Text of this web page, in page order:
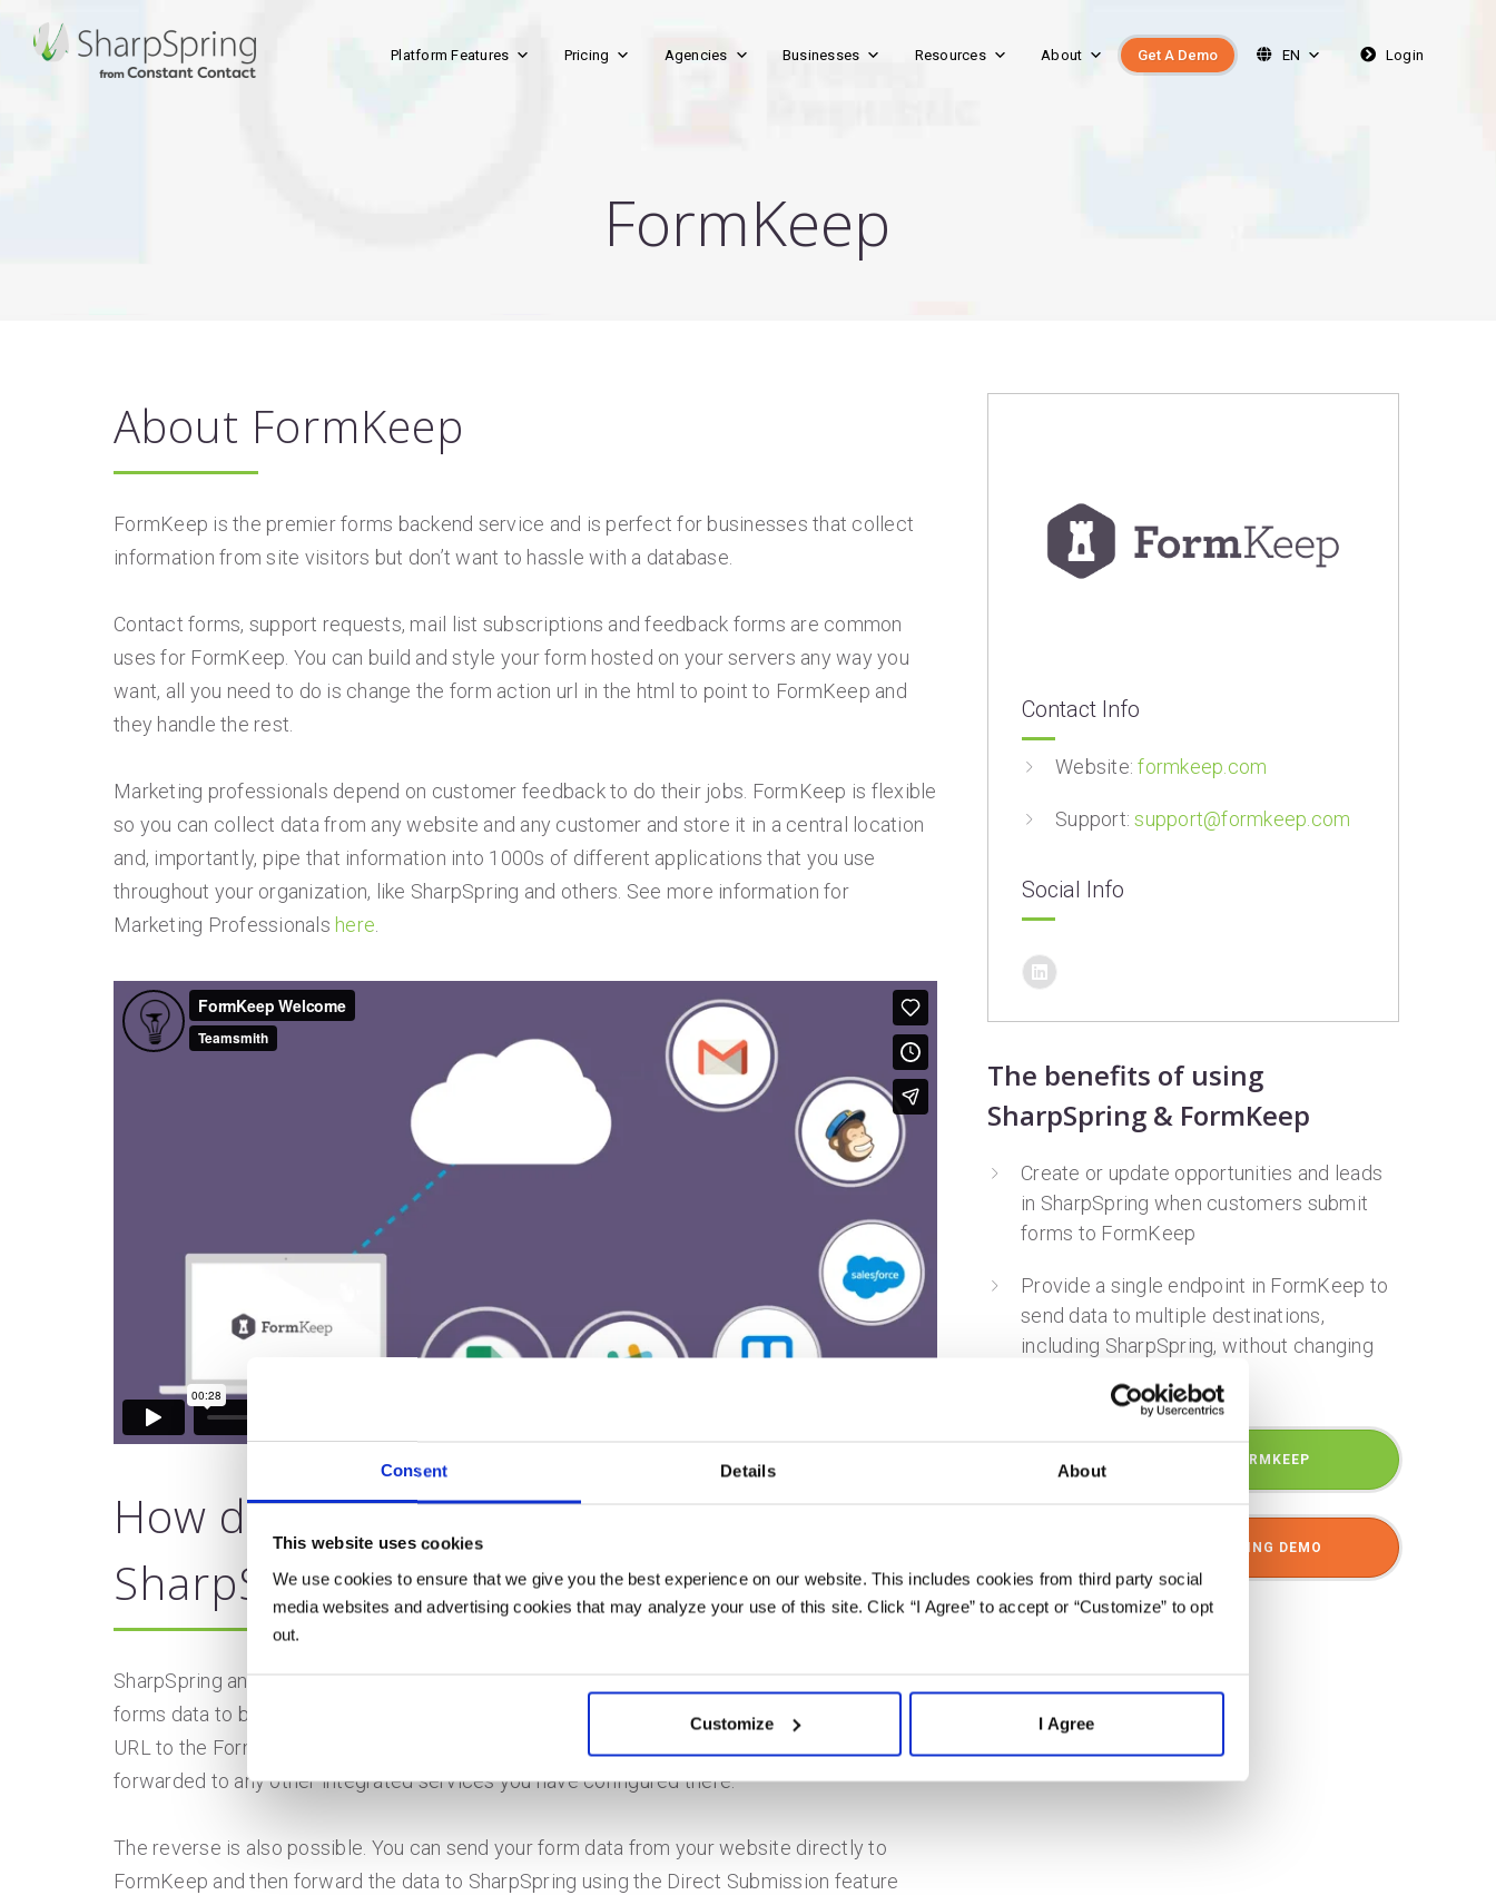
Consent Details About
This website uses cookies
We use cookies to ensure that we give you the best experience on our website. This includes cookies from third party social
media websites and advertising cookies that may analyze your use of this site. Click “I Agree” to accept or “Customize” to opt
out.
Customize I Agree
Platform Features Pricing Agencies Businesses Resources About Get A Demo EN Login
FormKeep
About FormKeep
FormKeep is the premier forms backend service and is perfect for businesses that collect
information from site visitors but don’t want to hassle with a database.
Contact forms, support requests, mail list subscriptions and feedback forms are common
uses for FormKeep. You can build and style your form hosted on your servers any way you
want, all you need to do is change the form action url in the html to point to FormKeep and
they handle the rest.
Marketing professionals depend on customer feedback to do their jobs. FormKeep is flexible
so you can collect data from any website and any customer and store it in a central location
and, importantly, pipe that information into 1000s of different applications that you use
throughout your organization, like SharpSpring and others. See more information for
Marketing Professionals here
How does FormKeep work with
SharpSpring?
SharpSpring and FormKeep integrate through Zapier. The integration allows SharpSpring
forms data to be directly to FormKeep via the postback URL. You simply set the postback
URL to the FormKeep URL under settings and the information will be saved in FormKeep and
forwarded to any other integrated services you have configured there.
The reverse is also possible. You can send your form data from your website directly to
FormKeep and then forward the data to SharpSpring using the Direct Submission feature
Contact Info
Website:formkeep.com
Support:support@formkeep.com
Social Info
The benefits of using
SharpSpring & FormKeep
Create or update opportunities and leads
in SharpSpring when customers submit
forms to FormKeep
Provide a single endpoint in FormKeep to
send data to multiple destinations,
including SharpSpring, without changing
GET STARTED WITH FORMKEEP
SCHEDULE A SHARPSPRING DEMO